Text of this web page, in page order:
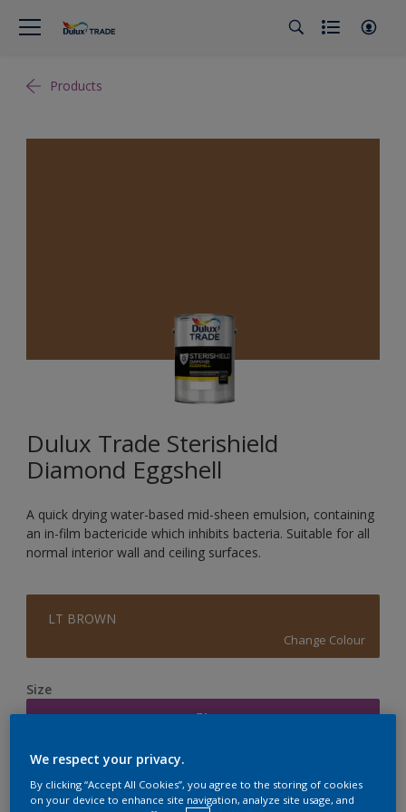
Products
Dulux Trade Sterishield
Diamond Eggshell
A quick drying water-based mid-sheen emulsion, containing
an in-film bactericide which inhibits bacteria. Suitable for all
normal interior wall and ceiling surfaces.
LT BROWN
Change Colour
Size
5L
Quantity Paint Calculator
Calculate
We respect your privacy.
By clicking “Accept All Cookies”, you agree to the storing of cookies
on your device to enhance site navigation, analyze site usage, and